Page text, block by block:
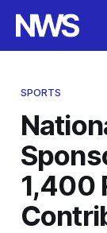
SPORTS
1,400